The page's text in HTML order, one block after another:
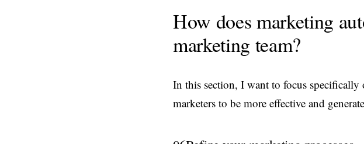
How does marketing
marketing team?
In this section, I want to focus
marketers to be more effective and